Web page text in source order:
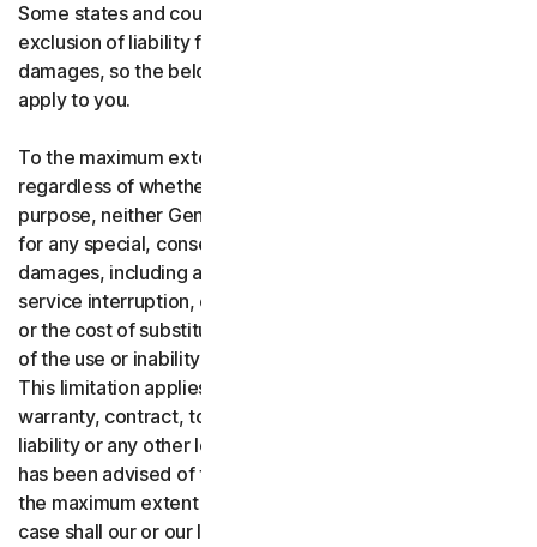
Some states and countries do not allow the limitation or
exclusion of liability for incidental or consequential
damages, so the below limitation or exclusion may not
apply to you.
To the maximum extent permitted by applicable law and
regardless of whether any remedy fails of its essential
purpose, neither Gen nor our licensors be liable to you
for any special, consequential, indirect, or similar
damages, including any lost profits, lost data or goodwill,
service interruption, computer damage or system failure
or the cost of substitute services of any kind arising out
of the use or inability to use the software or services.,
This limitation applies whether your claim is based on
warranty, contract, tort (including negligence), product
liability or any other legal theory, and whether or not Gen
has been advised of the possibility of such damages. To
the maximum extent permitted by applicable law, in no
case shall our or our licensors’ total liability arising out of